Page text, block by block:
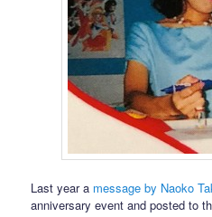
Last year a message by Naoko
anniversary event and posted to